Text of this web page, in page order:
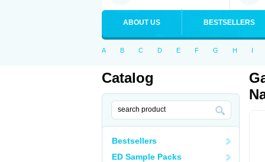
ABOUT US BESTSELLERS
A B C D E F G H I
Catalog
Bestsellers
ED Sample Packs